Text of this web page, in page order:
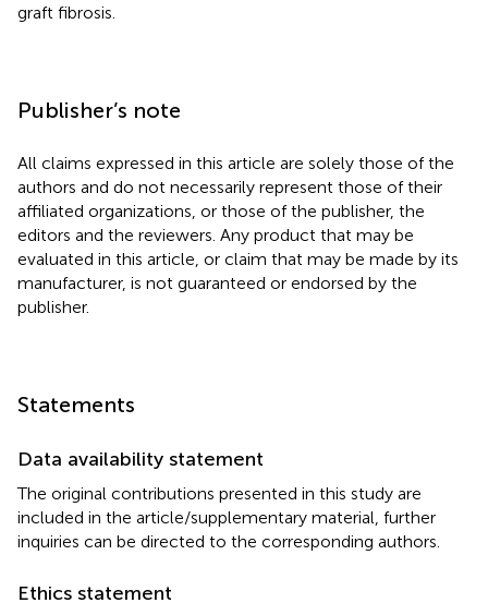
graft fibrosis.
Publisher’s note
All claims expressed in this article are solely those of the
authors and do not necessarily represent those of their
affiliated organizations, or those of the publisher, the
editors and the reviewers. Any product that may be
evaluated in this article, or claim that may be made by its
manufacturer, is not guaranteed or endorsed by the
publisher.
Statements
Data availability statement
The original contributions presented in this study are
included in the article/supplementary material, further
inquiries can be directed to the corresponding authors.
Ethics statement